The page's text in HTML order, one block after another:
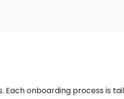
Each onboarding process is